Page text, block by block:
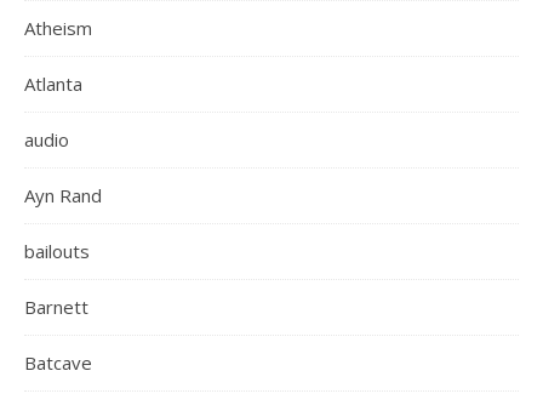
Atheism
Atlanta
audio
Ayn Rand
bailouts
Barnett
Batcave